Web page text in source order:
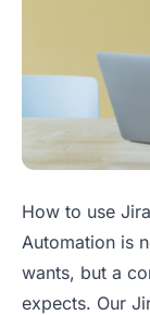
How to use
Automation is
wants, but a
expects. Our